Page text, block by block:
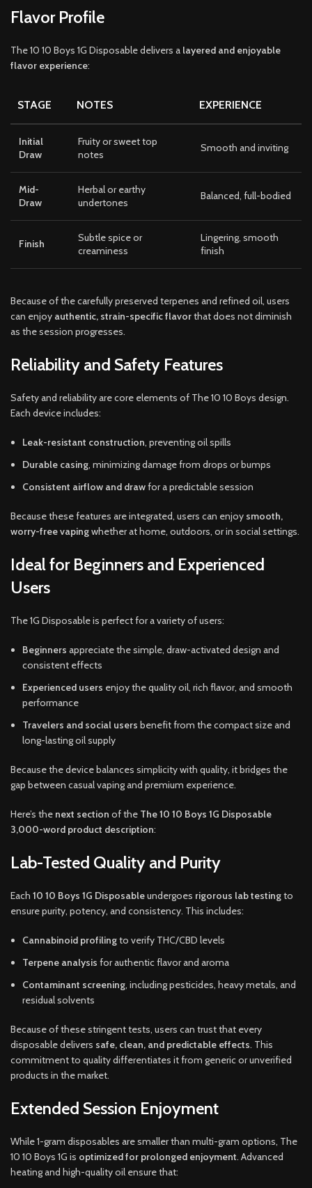
Flavor Profile
The 10 10 Boys 1G Disposable delivers a layered and enjoyable
flavor experience:
STAGE NOTES EXPERIENCE
Initial
Draw
Fruity or sweet top
notes
Smooth and inviting
Mid-
Draw
Herbal or earthy
undertones
Balanced, full-bodied
Finish
Subtle spice or
creaminess
Lingering, smooth
finish
Because of the carefully preserved terpenes and refined oil, users
can enjoy authentic, strain-specific flavorthat does not diminish
as the session progresses.
Reliability and Safety Features
Safety and reliability are core elements of The 10 10 Boys design.
Each device includes:
Leak-resistant construction, preventing oil spills
Durable casing, minimizing damage from drops or bumps
Consistent airflow and drawfor a predictable session
Because these features are integrated, users can enjoy smooth,
worry-free vapingwhether at home, outdoors, or in social settings.
Ideal for Beginners and Experienced
Users
The 1G Disposable is perfect for a variety of users:
Beginners appreciate the simple, draw-activated design and
consistent effects
Experienced users enjoy the quality oil, rich flavor, and smooth
performance
Travelers and social users benefit from the compact size and
long-lasting oil supply
Because the device balances simplicity with quality, it bridges the
gap between casual vaping and premium experience.
Here’s the next section of the The 10 10 Boys 1G Disposable
3,000-word product description:
Lab-Tested Quality and Purity
Each 10 10 Boys 1G Disposableundergoes rigorous lab testingto
ensure purity, potency, and consistency. This includes:
Cannabinoid profilingto verify THC/CBD levels
Terpene analysis for authentic flavor and aroma
Contaminant screening, including pesticides, heavy metals, and
residual solvents
Because of these stringent tests, users can trust that every
disposable delivers safe, clean, and predictable effects. This
commitment to quality differentiates it from generic or unverified
products in the market.
Extended Session Enjoyment
While 1-gram disposables are smaller than multi-gram options, The
10 10 Boys 1G is optimized for prolonged enjoyment. Advanced
heating and high-quality oil ensure that: